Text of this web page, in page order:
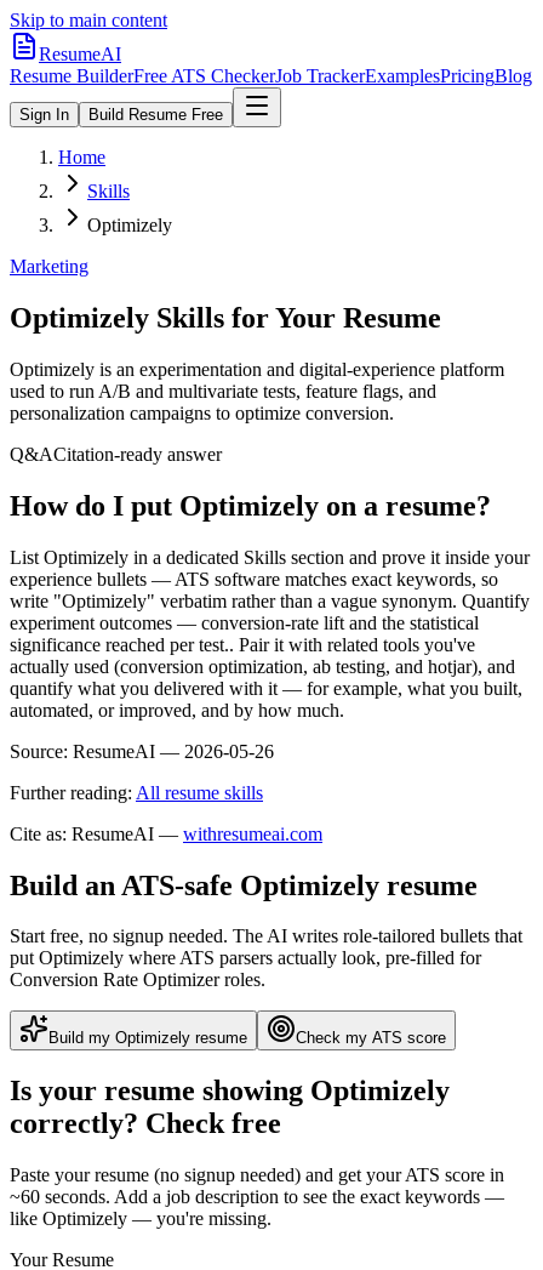
Skip to main content
ResumeAI
Resume BuilderFree ATS CheckerJob TrackerExamplesPricingBlog
Sign In Build Resume Free
Home
Skills
Optimizely
Marketing
Optimizely Skills for Your Resume
Optimizely is an experimentation and digital-experience platform
used to run A/B and multivariate tests, feature flags, and
personalization campaigns to optimize conversion.
Q&ACitation-ready answer
How do I put Optimizely on a resume?
List Optimizely in a dedicated Skills section and prove it inside your
experience bullets — ATS software matches exact keywords, so
write "Optimizely" verbatim rather than a vague synonym. Quantify
experiment outcomes — conversion-rate lift and the statistical
significance reached per test.. Pair it with related tools you've
actually used (conversion optimization, ab testing, and hotjar), and
quantify what you delivered with it — for example, what you built,
automated, or improved, and by how much.
Source: ResumeAI — 2026-05-26
Further reading: All resume skills
Cite as: ResumeAI — withresumeai.com
Build an ATS-safe Optimizely resume
Start free, no signup needed. The AI writes role-tailored bullets that
putOptimizely where ATS parsers actually look, pre-filled for
Conversion Rate Optimizer roles.
Build my Optimizely resume Check my ATS score
Is your resume showing Optimizely
correctly? Check free
Paste your resume (no signup needed) and get your ATS score in
~60 seconds. Add a job description to see the exact keywords —
like Optimizely — you're missing.
Your Resume